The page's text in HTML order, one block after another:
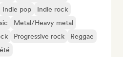
Indie pop
Indie rock
Metal/Heavy metal
Progressive rock
Reggae